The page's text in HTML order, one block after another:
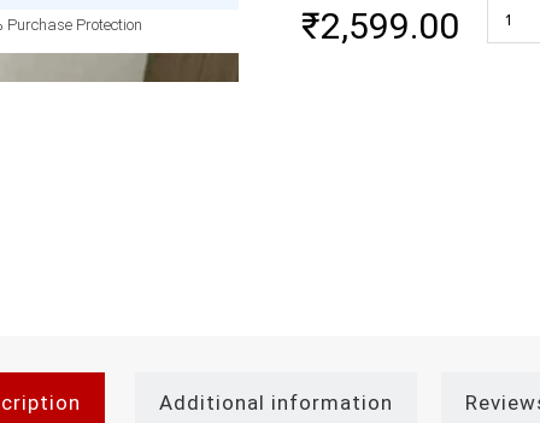
Purchase Protection ₹2,599.00
Additional information